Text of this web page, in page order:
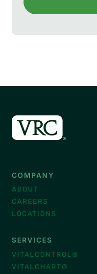
COMPANY
ABOUT
CAREERS
LOCATIONS
SERVICES
VITALCONTROL®
VITALCHART®